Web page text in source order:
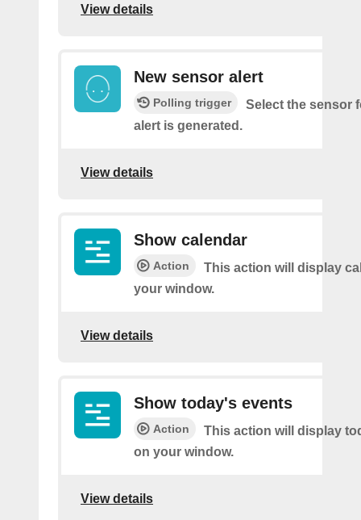
View details
New sensor alert
Polling trigger
Select the sensor
alert is generated.
View details
Show calendar
Action
This action will display
your window.
View details
Show today's events
Action
This action will display
on your window.
View details